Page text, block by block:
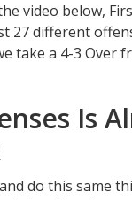
video below,
27 different
take a 4-3 Over
Is
do this same